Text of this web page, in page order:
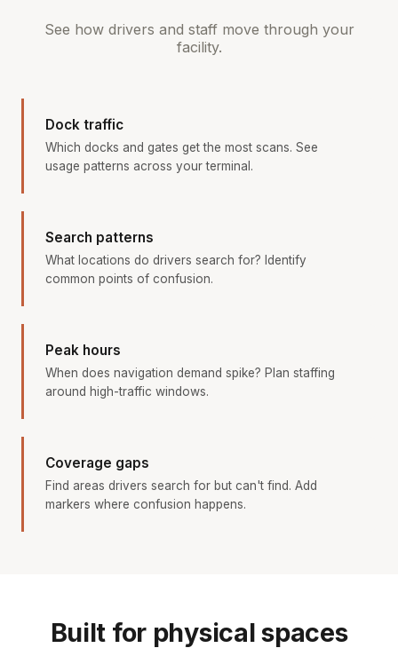
See how drivers and staff move through your
facility.
Dock traffic
Which docks and gates get the most scans. See
usage patterns across your terminal.
Search patterns
What locations do drivers search for? Identify
common points of confusion.
Peak hours
When does navigation demand spike? Plan staffing
around high-traffic windows.
Coverage gaps
Find areas drivers search for but can't find. Add
markers where confusion happens.
Built for physical spaces